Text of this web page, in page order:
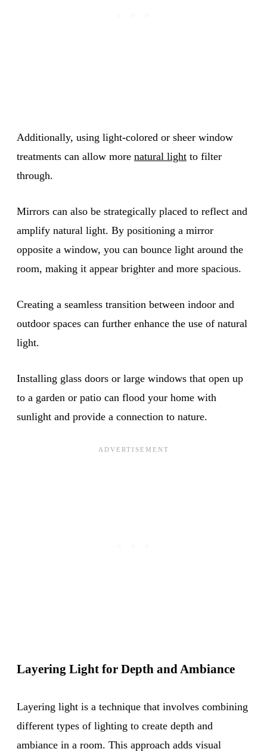
Additionally, using light-colored or sheer window
treatments can allow more natural light to filter
through.
Mirrors can also be strategically placed to reflect and
amplify natural light. By positioning a mirror
opposite a window, you can bounce light around the
room, making it appear brighter and more spacious.
Creating a seamless transition between indoor and
outdoor spaces can further enhance the use of natural
light.
Installing glass doors or large windows that open up
to a garden or patio can flood your home with
sunlight and provide a connection to nature.
Layering Light for Depth and Ambiance
Layering light is a technique that involves combining
different types of lighting to create depth and
ambiance in a room. This approach adds visual